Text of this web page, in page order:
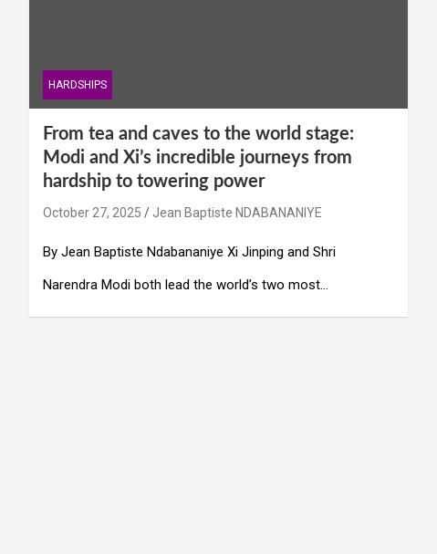
HARDSHIPS
From tea and caves to the world stage:
Modi and Xi’s incredible journeys from
hardship to towering power
October 27, 2025 Jean Baptiste NDABANANIYE
By Jean Baptiste Ndabananiye Xi Jinping and Shri
Narendra Modi both lead the world’s two most…